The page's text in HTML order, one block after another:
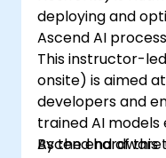
deploying and
Ascend AI
This instructor-
onsite) is aimed
developers and
trained AI
Ascend hardware
By the end of